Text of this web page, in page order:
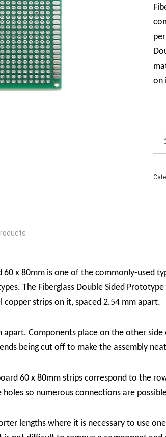
on
60 x 80mm is one of the commonly-
The Fiberglass Double Sided
copper strips on it, spaced 2.54 mm apart.
apart. Components place on the other
being cut off to make the assembly
60 x 80mm strips correspond to the
so numerous connections are
lengths where it is necessary to use